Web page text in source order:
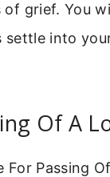
grief. You
into
Of A
For Passing